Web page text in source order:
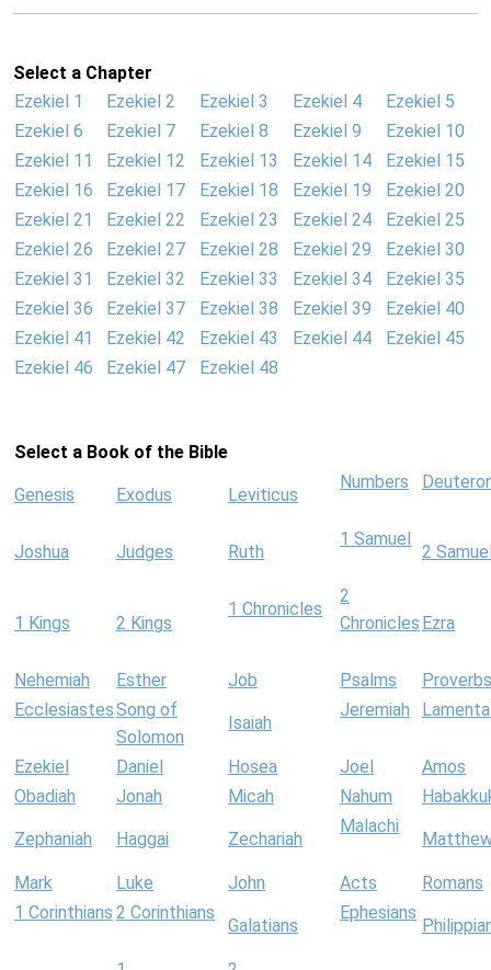
Select a Chapter
Ezekiel 1
Ezekiel 2 Ezekiel 3 Ezekiel 4
Ezekiel 5
Ezekiel 6
Ezekiel 7 Ezekiel 8 Ezekiel 9
Ezekiel 10
Ezekiel 11
Ezekiel 12 Ezekiel 13 Ezekiel 14
Ezekiel 15
Ezekiel 16
Ezekiel 17 Ezekiel 18 Ezekiel 19
Ezekiel 20
Ezekiel 21
Ezekiel 22 Ezekiel 23 Ezekiel 24
Ezekiel 25
Ezekiel 26
Ezekiel 27 Ezekiel 28 Ezekiel 29
Ezekiel 30
Ezekiel 31
Ezekiel 32 Ezekiel 33 Ezekiel 34
Ezekiel 35
Ezekiel 36
Ezekiel 37 Ezekiel 38 Ezekiel 39
Ezekiel 40
Ezekiel 41
Ezekiel 42 Ezekiel 43 Ezekiel 44
Ezekiel 45
Ezekiel 46
Ezekiel 47 Ezekiel 48
Select a Book of the Bible
Genesis Exodus Leviticus
Numbers
Joshua Judges Ruth
1 Samuel
2
1 Kings 2 Kings
1 Chronicles
2
Chronicles Ezra
Nehemiah Esther Job Psalms
Proverbs
EcclesiastesSong of
Solomon
Isaiah
Jeremiah
Ezekiel Daniel Hosea Joel
Amos
Obadiah
Jonah Micah Nahum
Zephaniah Haggai Zechariah
Malachi
Mark Luke John Acts
Romans
1 Corinthians 2 Corinthians
Galatians
Ephesians